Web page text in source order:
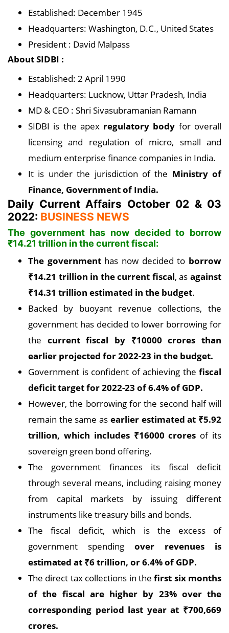
Established: December 1945
Headquarters: Washington, D.C., United States
President : David Malpass
About SIDBI :
Established: 2 April 1990
Headquarters: Lucknow, Uttar Pradesh, India
MD & CEO : Shri Sivasubramanian Ramann
SIDBI is the apex regulatory body for overall
licensing and regulation of micro, small and
medium enterprise finance companies in India.
It is under the jurisdiction of the Ministry of
Finance, Government of India.
Daily Current Affairs October 02 & 03
2022: BUSINESS NEWS
The government has now decided to borrow
₹14.21 trillion in the current fiscal:
The governmenthas now decided to borrow
₹14.21 trillion in the current fiscal, asagainst
₹14.31 trillion estimated in the budget.
Backed by buoyant revenue collections, the
government has decided to lower borrowing for
the current fiscal by ₹10000 crores than
earlier projected for 2022-23 in the budget.
Government is confident of achieving the fiscal
deficit target for 2022-23 of 6.4% of GDP.
However, the borrowing for the second half will
remain the same as earlier estimated at ₹5.92
trillion, which includes ₹16000 crores of its
sovereign green bond offering.
The government finances its fiscal deficit
through several means, including raising money
from capital markets by issuing different
instruments like treasury bills and bonds.
The fiscal deficit, which is the excess of
government spending over revenues is
estimated at ₹6 trillion, or 6.4% of GDP.
The direct tax collections in thefirst six months
of the fiscal are higher by 23% over the
corresponding period last year at ₹700,669
crores.